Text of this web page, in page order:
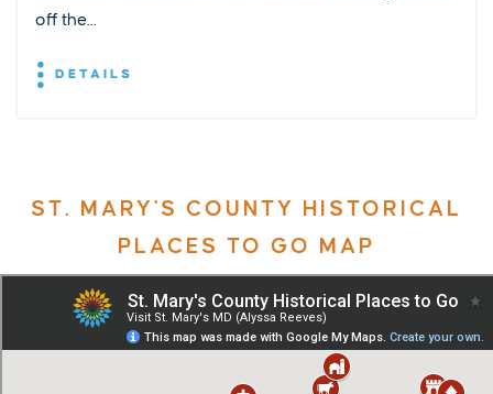
off the...
DETAILS
ST. MARY'S COUNTY HISTORICAL
PLACES TO GO MAP